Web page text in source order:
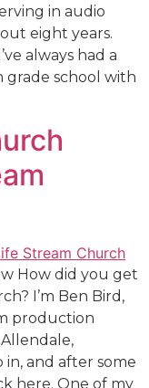
in audio
eight years.
always had a
grade school with
How did you get
I’m Ben Bird,
production
in, and after some
here. One of my